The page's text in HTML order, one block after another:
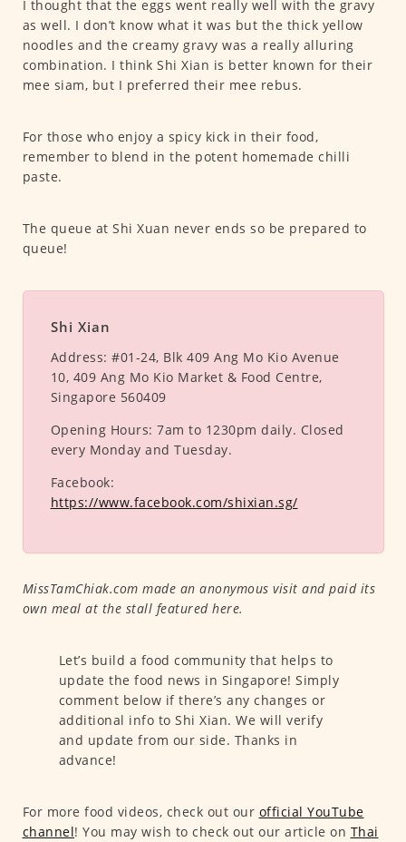
I thought that the eggs went really well with the gravy
as well. I don’t know what it was but the thick yellow
noodles and the creamy gravy was a really alluring
combination. I think Shi Xian is better known for their
mee siam, but I preferred their mee rebus.
For those who enjoy a spicy kick in their food,
remember to blend in the potent homemade chilli
paste.
The queue at Shi Xuan never ends so be prepared to
queue!
Shi Xian
Address: #01-24, Blk 409 Ang Mo Kio Avenue
10, 409 Ang Mo Kio Market & Food Centre,
Singapore 560409
Opening Hours: 7am to 1230pm daily. Closed
every Monday and Tuesday.
Facebook:
https://www.facebook.com/shixian.sg/
MissTamChiak.com made an anonymous visit and paid its
own meal at the stall featured here.
Let’s build a food community that helps to
update the food news in Singapore! Simply
comment below if there’s any changes or
additional info to Shi Xian. We will verify
and update from our side. Thanks in
advance!
For more food videos, check out our official YouTube
channel! You may wish to check out our article on Thai